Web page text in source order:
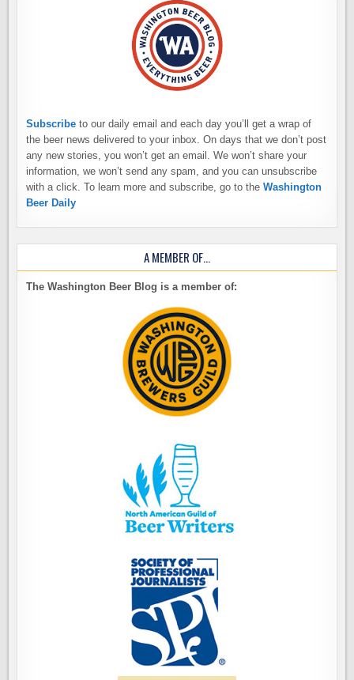
Subscribe to our daily email and each day you’ll get a wrap of
the beer news delivered to your inbox. On days that we don’t post
any new stories, you won’t get an email. We won’t share your
information, we won’t send any spam, and you can unsubscribe
with a click. To learn more and subscribe, go to theWashington
Beer Daily
A MEMBER OF…
The Washington Beer Blog is a member of: